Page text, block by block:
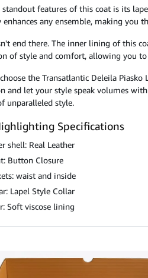
standout features of this coat is its
enhances any ensemble, making you
end there. The inner lining of this
of style and comfort, allowing you
the Transatlantic Deleila
and let your style speak volumes
unparalleled style.
Specifications
shell: Real Leather
Button Closure
waist and inside
Lapel Style Collar
Soft viscose lining